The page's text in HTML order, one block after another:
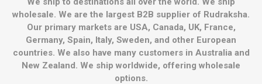
wholesale. We are the largest B2B supplier of Rudraksha.
Our primary markets are USA, Canada, UK, France,
Germany, Spain, Italy, Sweden, and other European
countries. We also have many customers in Australia and
New Zealand. We ship worldwide, offering wholesale
options.